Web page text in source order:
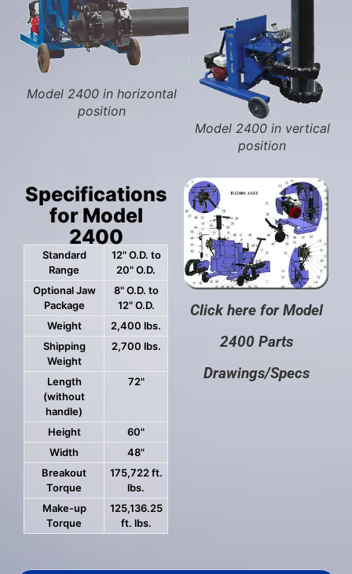
Model 2400 in horizontal
position
Model 2400 in vertical
position
Specifications
for Model
2400
Standard
Range
12" O.D. to
20" O.D.
Optional Jaw
Package
8" O.D. to
12" O.D.
Weight
2,400 lbs.
Shipping
Weight
2,700 lbs.
Length
(without
handle)
72"
Height
60"
Width
48"
Breakout
Torque
175,722 ft.
lbs.
Make-up
Torque
125,136.25
ft. lbs.
Click here for Model
2400 Parts
Drawings/Specs